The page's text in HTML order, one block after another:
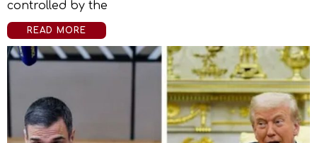
controlled by the
READ MORE